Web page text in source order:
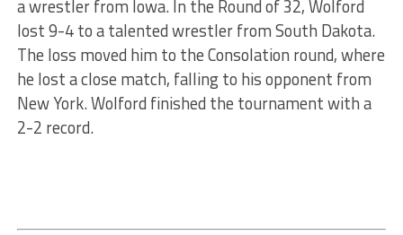
a wrestler from Iowa. In the Round of 32, Wolford
lost 9-4 to a talented wrestler from South Dakota.
The loss moved him to the Consolation round, where
he lost a close match, falling to his opponent from
New York. Wolford finished the tournament with a
2-2 record.